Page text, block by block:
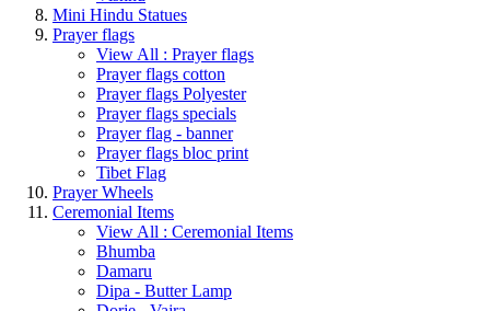
Mini Hindu Statues
Prayer flags
View All : Prayer flags
Prayer flags cotton
Prayer flags Polyester
Prayer flags specials
Prayer flag - banner
Prayer flags bloc print
Tibet Flag
Prayer Wheels
Ceremonial Items
View All : Ceremonial Items
Bhumba
Damaru
Dipa - Butter Lamp